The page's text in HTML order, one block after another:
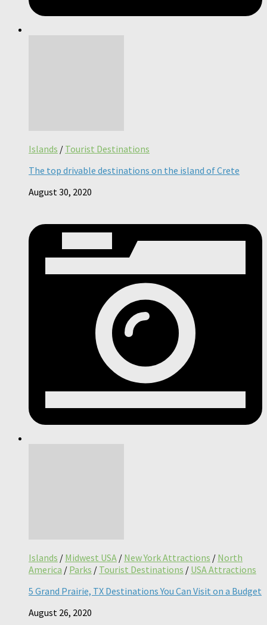
Islands / Tourist Destinations
The top drivable destinations on the island of Crete
August 30, 2020
Islands / Midwest USA / New York Attractions / North
America / Parks / Tourist Destinations / USA Attractions
5 Grand Prairie, TX Destinations You Can Visit on a Budget
August 26, 2020